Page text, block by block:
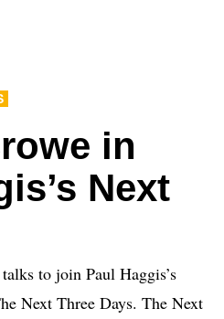
in
Next
to join Paul Haggis’s
Next Three Days. The Next